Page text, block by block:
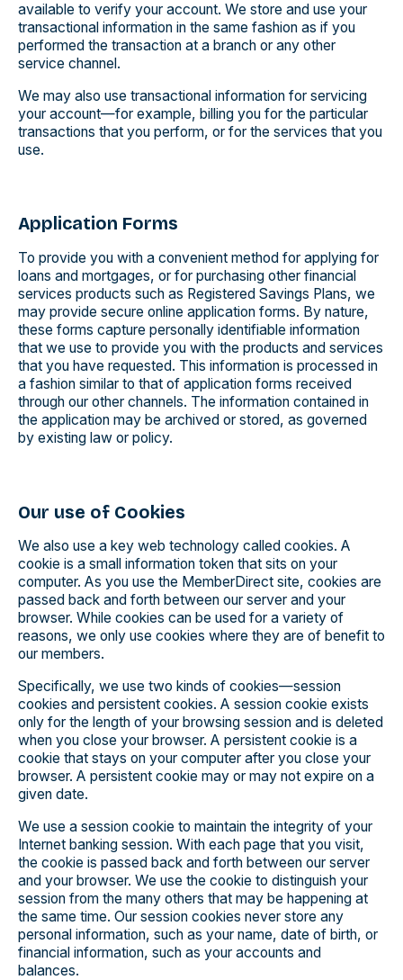
available to verify your account. We store and use your
transactional information in the same fashion as if you
performed the transaction at a branch or any other
service channel.
We may also use transactional information for servicing
your account—for example, billing you for the particular
transactions that you perform, or for the services that you
use.
Application Forms
To provide you with a convenient method for applying for
loans and mortgages, or for purchasing other financial
services products such as Registered Savings Plans, we
may provide secure online application forms. By nature,
these forms capture personally identifiable information
that we use to provide you with the products and services
that you have requested. This information is processed in
a fashion similar to that of application forms received
through our other channels. The information contained in
the application may be archived or stored, as governed
by existing law or policy.
Our use of Cookies
We also use a key web technology called cookies. A
cookie is a small information token that sits on your
computer. As you use the MemberDirect site, cookies are
passed back and forth between our server and your
browser. While cookies can be used for a variety of
reasons, we only use cookies where they are of benefit to
our members.
Specifically, we use two kinds of cookies—session
cookies and persistent cookies. A session cookie exists
only for the length of your browsing session and is deleted
when you close your browser. A persistent cookie is a
cookie that stays on your computer after you close your
browser. A persistent cookie may or may not expire on a
given date.
We use a session cookie to maintain the integrity of your
Internet banking session. With each page that you visit,
the cookie is passed back and forth between our server
and your browser. We use the cookie to distinguish your
session from the many others that may be happening at
the same time. Our session cookies never store any
personal information, such as your name, date of birth, or
financial information, such as your accounts and
balances.